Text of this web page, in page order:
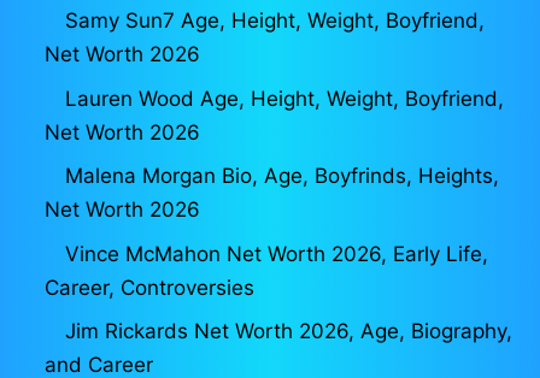
Samy Sun7 Age, Height, Weight, Boyfriend,
Net Worth 2026
Lauren Wood Age, Height, Weight, Boyfriend,
Net Worth 2026
Malena Morgan Bio, Age, Boyfrinds, Heights,
Net Worth 2026
Vince McMahon Net Worth 2026, Early Life,
Career, Controversies
Jim Rickards Net Worth 2026, Age, Biography,
and Career